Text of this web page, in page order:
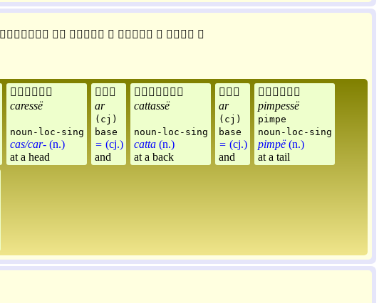
       

caressë
noun-loc-sing
cas/car- (n.)
at a head

ar
(cj)
base
= (cj.)
and

cattassë
noun-loc-sing
catta (n.)
at a back

ar
(cj)
base
= (cj.)
and

pimpessë
pimpe
noun-loc-sing
pimpë(n.)
at a tail